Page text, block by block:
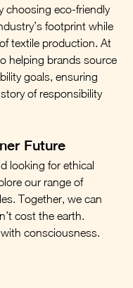
choosing eco-friendly
footprint while
textile production. At
helping brands source
goals, ensuring
of responsibility
Future
looking for ethical
our range of
Together, we can
cost the earth.
with consciousness.